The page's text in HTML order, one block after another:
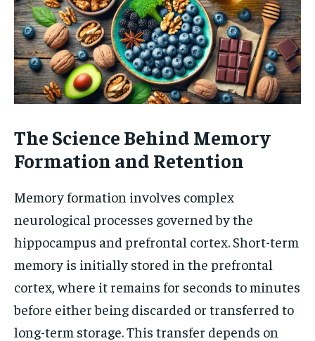
The Science Behind Memory
Formation and Retention
Memory formation involves complex
neurological processes governed by the
hippocampus and prefrontal cortex. Short-term
memory is initially stored in the prefrontal
cortex, where it remains for seconds to minutes
before either being discarded or transferred to
long-term storage. This transfer depends on